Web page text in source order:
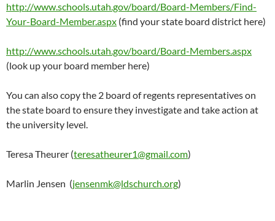
http://www.schools.utah.gov/board/Board-Members/Find-
Your-Board-Member.aspx (find your state board district here)
http://www.schools.utah.gov/board/Board-Members.aspx
(look up your board member here)
You can also copy the 2 board of regents representatives on
the state board to ensure they investigate and take action at
the university level.
Teresa Theurer (teresatheurer1@gmail.com)
Marlin Jensen (jensenmk@ldschurch.org)